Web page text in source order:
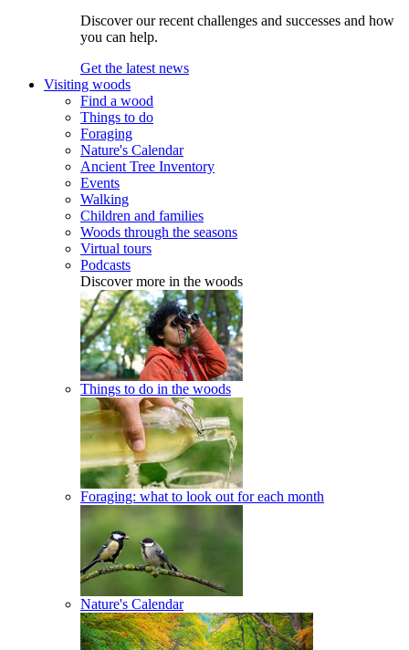
Discover our recent challenges and successes and how
you can help.
Get the latest news
Visiting woods
Find a wood
Things to do
Foraging
Nature's Calendar
Ancient Tree Inventory
Events
Walking
Children and families
Woods through the seasons
Virtual tours
Podcasts
Discover more in the woods
Things to do in the woods
Foraging: what to look out for each month
Nature's Calendar